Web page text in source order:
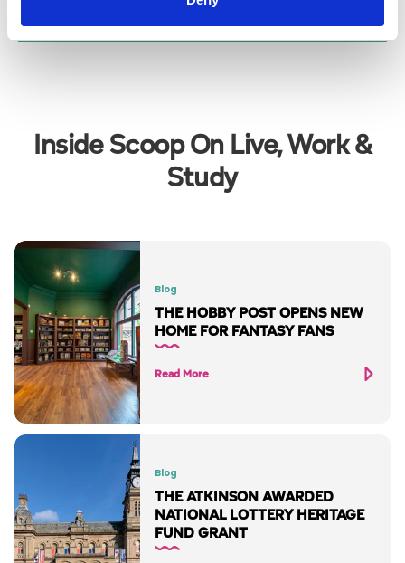
VIEW ALL
Inside Scoop On Live, Work &
Study
Blog
THE HOBBY POST OPENS NEW
HOME FOR FANTASY FANS
Read More
Blog
THE ATKINSON AWARDED
NATIONAL LOTTERY HERITAGE
FUND GRANT